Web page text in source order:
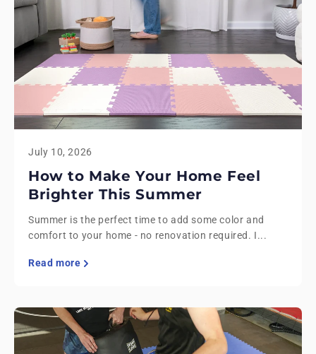
July 10, 2026
How to Make Your Home Feel
Brighter This Summer
Summer is the perfect time to add some color and
comfort to your home - no renovation required. I...
Read more